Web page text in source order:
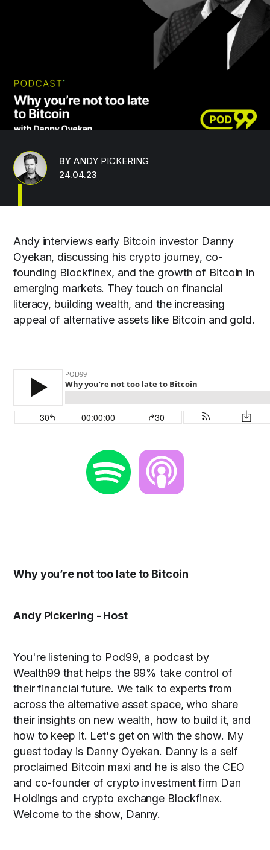
BY ANDY PICKERING
24.04.23
Andy interviews early Bitcoin investor Danny
Oyekan, discussing his crypto journey, co-
founding Blockfinex, and the growth of Bitcoin in
emerging markets. They touch on financial
literacy, building wealth, and the increasing
appeal of alternative assets like Bitcoin and gold.
Why you’re not too late to Bitcoin
Andy Pickering - Host
You're listening to Pod99, a podcast by
Wealth99 that helps the 99% take control of
their financial future. We talk to experts from
across the alternative asset space, who share
their insights on new wealth, how to build it, and
how to keep it. Let's get on with the show. My
guest today is Danny Oyekan. Danny is a self
proclaimed Bitcoin maxi and he is also the CEO
and co-founder of crypto investment firm Dan
Holdings and crypto exchange Blockfinex.
Welcome to the show, Danny.